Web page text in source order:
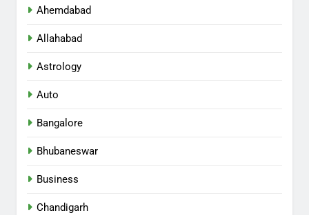
Ahemdabad
Allahabad
Astrology
Auto
Bangalore
Bhubaneswar
Business
Chandigarh